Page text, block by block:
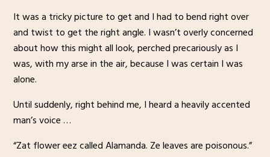
It was a tricky picture to get and I had to bend right over
and twist to get the right angle. I wasn’t overly concerned
about how this might all look, perched precariously as I
was, with my arse in the air, because I was certain I was
alone.
Until suddenly, right behind me, I heard a heavily accented
man’s voice …
“Zat flower eez called Alamanda. Ze leaves are poisonous.”